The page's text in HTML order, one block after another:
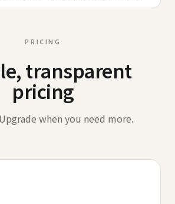
PRICING
transparent
pricing
when you need more.